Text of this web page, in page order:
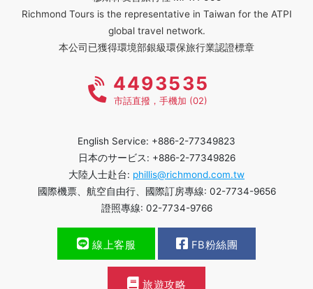
Richmond Tours is the representative in Taiwan for the ATPI
global travel network.
本公司已獲得環境部銀級環保旅行業認證標章
4493535
市話直撥，手機加 (02)
English Service: +886-2-77349823
日本のサービス: +886-2-77349826
大陸人士赴台: phillis@richmond.com.tw
國際機票、航空自由行、國際訂房專線: 02-7734-9656
證照專線: 02-7734-9766
線上客服 FB粉絲團
旅遊攻略